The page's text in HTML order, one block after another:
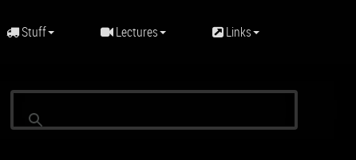
Stuff Lectures Links